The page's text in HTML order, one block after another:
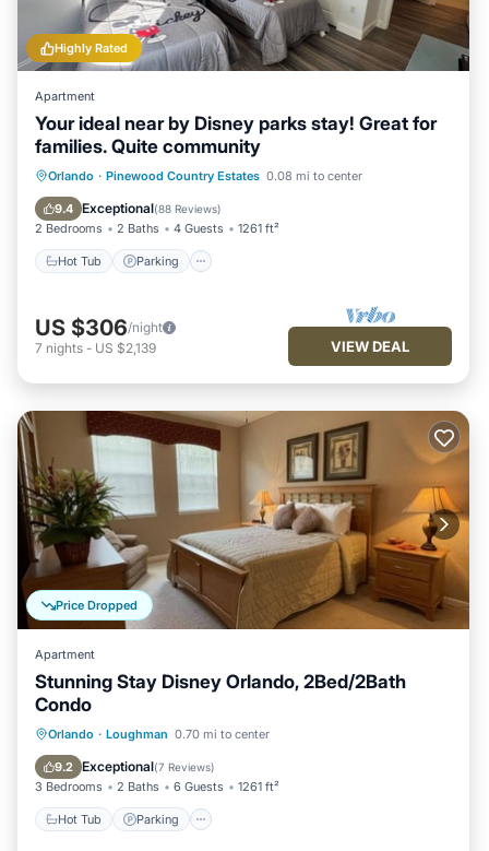
Highly Rated
Apartment
Your ideal near by Disney parks stay! Great for
families. Quite community
Orlando · Pinewood Country Estates 0.08 mi to center
9.4 Exceptional(88 Reviews)
2 Bedrooms 2 Baths 4 Guests 1261 ft²
Hot Tub Parking
Hot Tub Parking
Pool
Ocean View
US $306/night
7 nights - US $2,139 VIEW DEAL
Price Dropped
Apartment
Stunning Stay Disney Orlando, 2Bed/2Bath
Condo
Orlando · Loughman 0.70 mi to center
9.2 Exceptional(7 Reviews)
3 Bedrooms 2 Baths 6 Guests 1261 ft²
Hot Tub Parking
Hot Tub Parking
Balcony/Terrace